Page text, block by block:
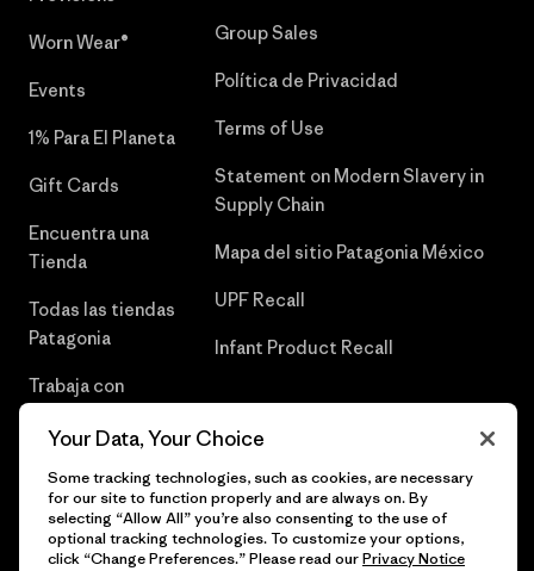
Worn Wear®
Events
1% Para El Planeta
Gift Cards
Encuentra una
Tienda
Todas las tiendas
Patagonia
Trabaja con
Group Sales
Política de Privacidad
Terms of Use
Statement on Modern Slavery in
Supply Chain
Mapa del sitio Patagonia México
UPF Recall
Infant Product Recall
Your Data, Your Choice
Some tracking technologies, such as cookies, are necessary
for our site to function properly and are always on. By
selecting “Allow All” you’re also consenting to the use of
optional tracking technologies. To customize your options,
click “Change Preferences.” Please read ourPrivacy Notice